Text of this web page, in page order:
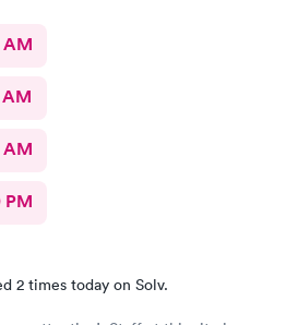
AM
AM
AM
PM
2 times today on Solv.